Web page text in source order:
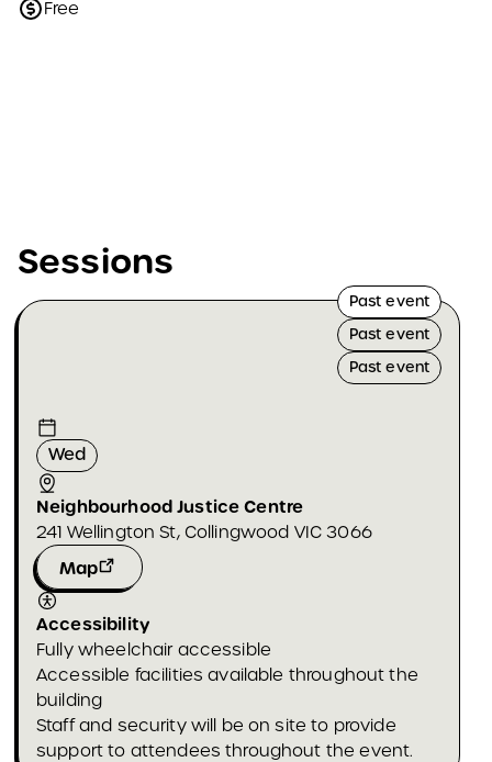
Free
Sessions
Past event
Past event
Past event
Wed
Neighbourhood Justice Centre
241 Wellington St, Collingwood VIC 3066
Map
Accessibility
Fully wheelchair accessible
Accessible facilities available throughout the
building
Staff and security will be on site to provide
support to attendees throughout the event.